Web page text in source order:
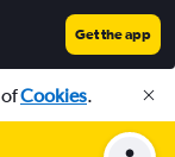
Get the app
Cookies.